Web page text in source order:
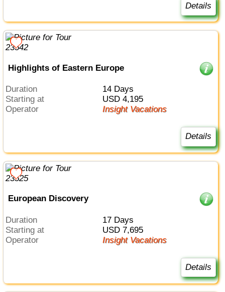
Details
Highlights of Eastern Europe
Duration
14 Days
Starting at
USD 4,195
Operator
Insight Vacations
Details
European Discovery
Duration
17 Days
Starting at
USD 7,695
Operator
Insight Vacations
Details